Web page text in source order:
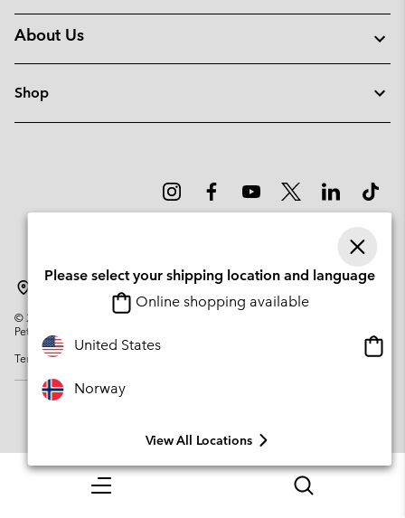
Menu Search
About Us
Shop
©2026
Columbia Sportswear Company. Avenue des Morgines, 12 1213
Petit-Lancy Switzerland. All rights reserved.
Terms of Use
Please select your shipping location and language
Online shopping available
United States
Norway
View All Locations